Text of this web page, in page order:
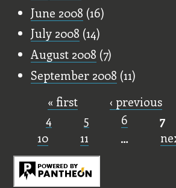
June 2008 (16)
July 2008 (14)
August 2008 (7)
September 2008 (11)
Pages
« first ‹ previous
4
5 6 7
10
11 …